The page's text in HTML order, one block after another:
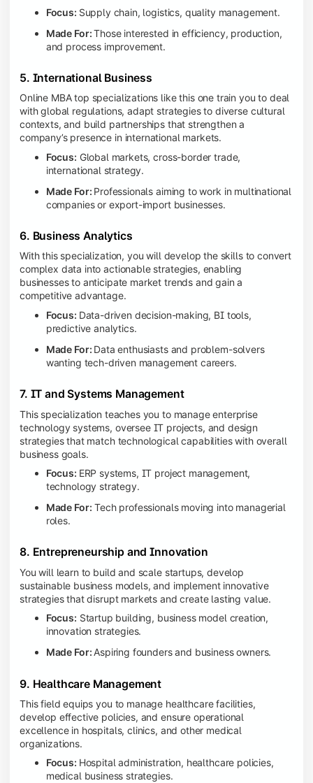
Focus: Supply chain, logistics, quality management.
Made For:Those interested in efficiency, production,
and process improvement.
5. International Business
Online MBA top specializations like this one train you to deal
with global regulations, adapt strategies to diverse cultural
contexts, and build partnerships that strengthen a
company’s presence in international markets.
Focus: Global markets, cross-border trade,
international strategy.
Made For: Professionals aiming to work in multinational
companies or export-import businesses.
6. Business Analytics
With this specialization, you will develop the skills to convert
complex data into actionable strategies, enabling
businesses to anticipate market trends and gain a
competitive advantage.
Focus: Data-driven decision-making, BI tools,
predictive analytics.
Made For: Data enthusiasts and problem-solvers
wanting tech-driven management careers.
7. IT and Systems Management
This specialization teaches you to manage enterprise
technology systems, oversee IT projects, and design
strategies that match technological capabilities with overall
business goals.
Focus: ERP systems, IT project management,
technology strategy.
Made For: Tech professionals moving into managerial
roles.
8. Entrepreneurship and Innovation
You will learn to build and scale startups, develop
sustainable business models, and implement innovative
strategies that disrupt markets and create lasting value.
Focus: Startup building, business model creation,
innovation strategies.
Made For: Aspiring founders and business owners.
9. Healthcare Management
This field equips you to manage healthcare facilities,
develop effective policies, and ensure operational
excellence in hospitals, clinics, and other medical
organizations.
Focus: Hospital administration, healthcare policies,
medical business strategies.